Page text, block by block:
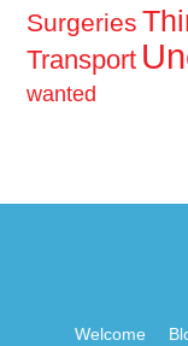
Surgeries
Transport
wanted
Welcome